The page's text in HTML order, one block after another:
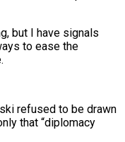
but I have signals
to ease the
refused to ​be drawn
that “diplomacy